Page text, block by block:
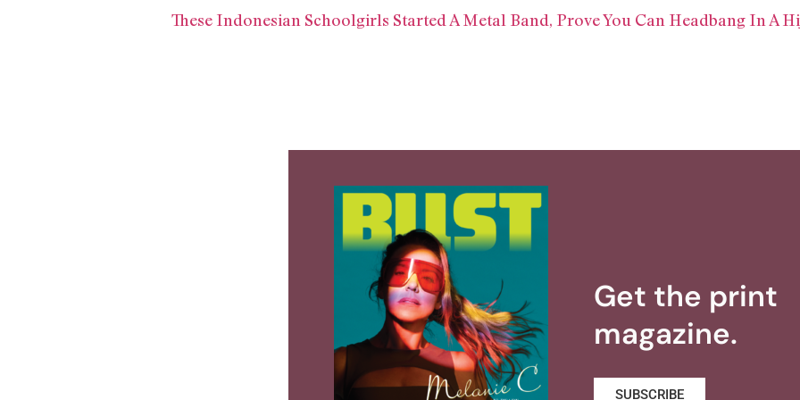
These Indonesian Schoolgirls Started A Metal Band, Prove You Can Headbang In A
Get the print
magazine.
SUBSCRIBE